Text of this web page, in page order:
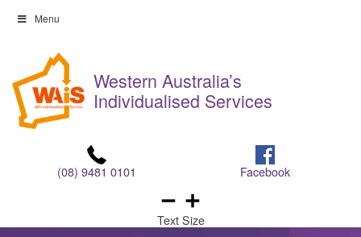
Skip
content
Menu
content
Western Australia’s
Individualised Services
(08) 9481 0101 Facebook
Text Size